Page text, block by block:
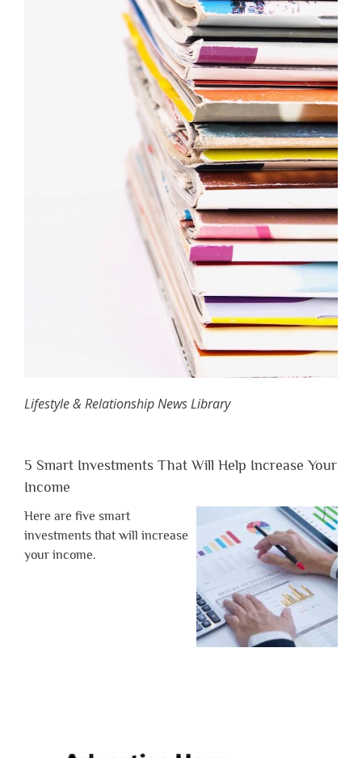
Lifestyle & Relationship News Library
5 Smart Investments That Will Help Increase Your
Income
Here are five smart
investments that will increase
your income.